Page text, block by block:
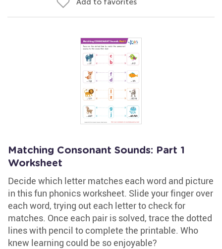
Matching Consonant Sounds: Part 1
Worksheet
Decide which letter matches each word and picture
in this fun phonics worksheet. Slide your finger over
each word, trying out each letter to check for
matches. Once each pair is solved, trace the dotted
lines with pencil to complete the printable. Who
knew learning could be so enjoyable?